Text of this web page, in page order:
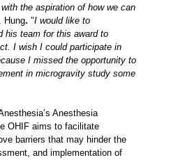
the aspiration of how we can
Hung. "I would like to
his team for this award to
I wish I could participate in
I missed the opportunity to
in microgravity study some
Anesthesia
OHIF aims to facilitate
barriers that may hinder the
and implementation of